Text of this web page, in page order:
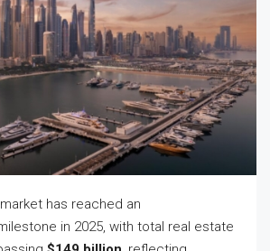
has reached an
in 2025, with total real estate